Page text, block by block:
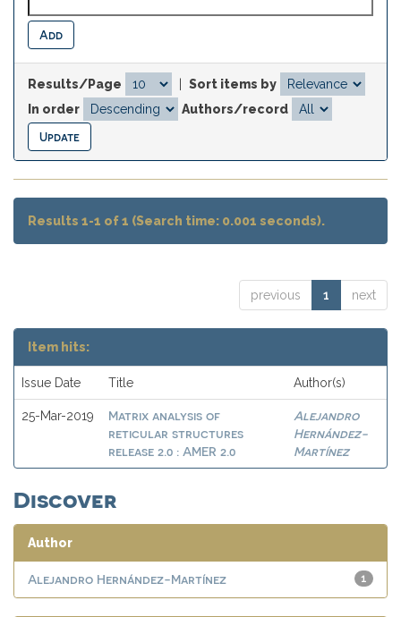
Results/Page
Sort items by
In order
Authors/record
Results 1-1 of 1 (Search time: 0.001 seconds).
previous 1 next
Item hits:
Issue Date Title Author(s)
25-Mar-2019
Matrix analysis of
reticular structures
release 2.0 : AMER 2.0
Alejandro
Hernández-
Martínez
Discover
Author
1
Alejandro Hernández-Martínez